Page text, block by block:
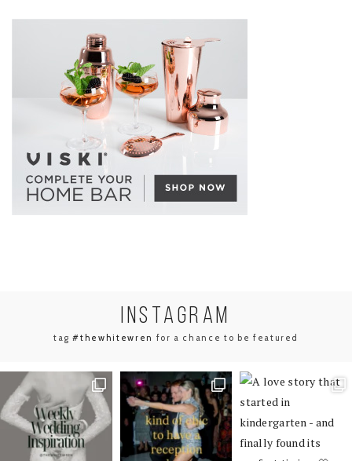
INSTAGRAM
tag#thewhitewren for a chance to be featured